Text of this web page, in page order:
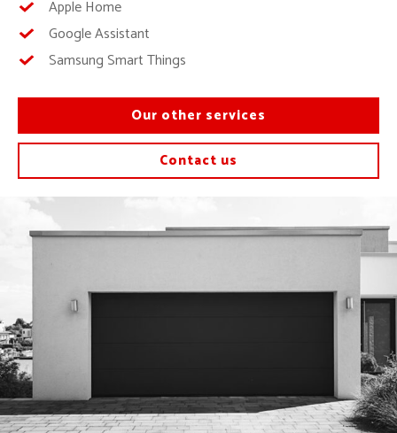
Apple Home
Google Assistant
Samsung Smart Things
Our other services
Contact us